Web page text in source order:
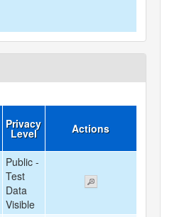
Privacy
Level Actions
Public -
Test
Data
Visible